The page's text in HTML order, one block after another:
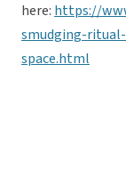
here: https://
smudging-
space.html